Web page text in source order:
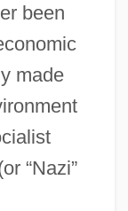
been
made
“Nazi”